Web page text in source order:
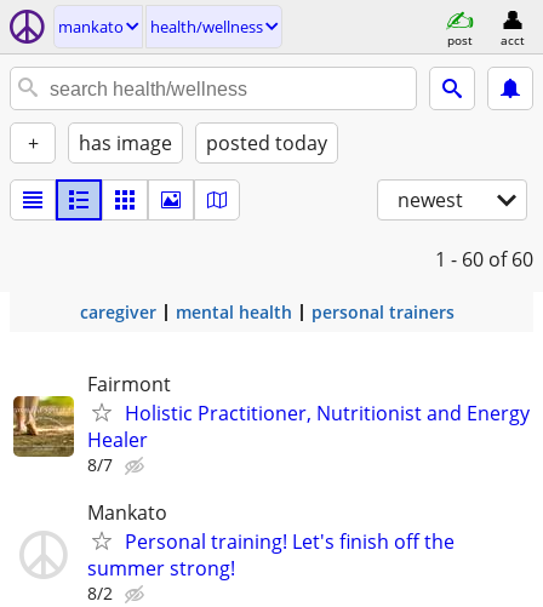
mankato health/wellness
post acct
+ has image posted today
newest
1 - 60 of 60
caregiver mental health personal trainers
Fairmont
Holistic Practitioner, Nutritionist and Energy
Healer
8/7
Mankato
Personal training! Let's finish off the
summer strong!
8/2